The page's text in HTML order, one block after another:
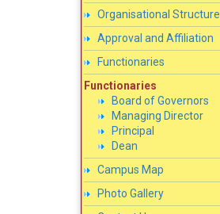
Organisational Structure
Approval and Affiliation
Functionaries
Functionaries
Board of Governors
Managing Director
Principal
Dean
Campus Map
Photo Gallery